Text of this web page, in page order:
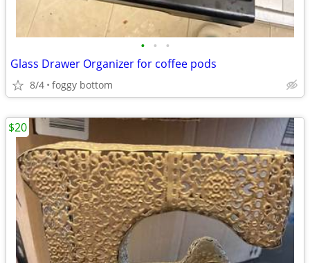
• • •
Glass Drawer Organizer for coffee pods
8/4 foggy bottom
$20